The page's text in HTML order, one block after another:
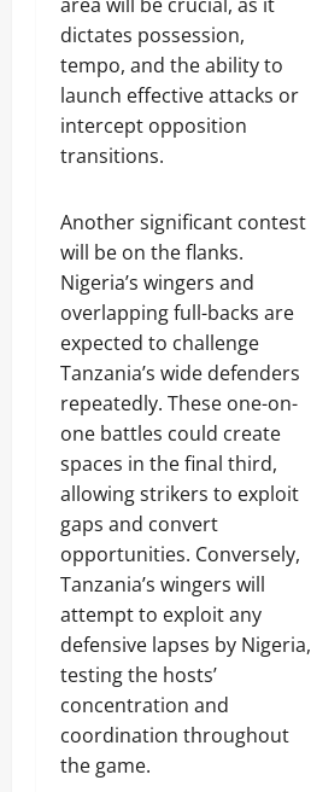
dictates possession,
tempo, and the ability to
launch effective attacks or
intercept opposition
transitions.
Another significant contest
will be on the flanks.
Nigeria’s wingers and
overlapping full-backs are
expected to challenge
Tanzania’s wide defenders
repeatedly. These one-on-
one battles could create
spaces in the final third,
allowing strikers to exploit
gaps and convert
opportunities. Conversely,
Tanzania’s wingers will
attempt to exploit any
defensive lapses by Nigeria,
testing the hosts’
concentration and
coordination throughout
the game.